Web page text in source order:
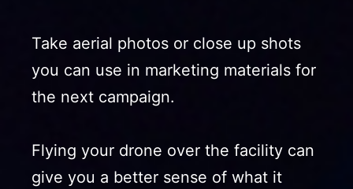
Take aerial photos or close up shots
you can use in marketing materials for
the next campaign.
Flying your drone over the facility can
give you a better sense of what it